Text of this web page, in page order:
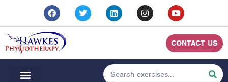
CONTACT US